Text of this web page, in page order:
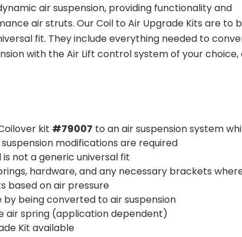
air suspension, providing functionality and
air struts. Our Coil to Air Upgrade Kits are to
fit. They include everything needed to
with the Air Lift control system of your
kit #79007 to an air suspension system
modifications are required
not a generic universal fit
hardware, and any necessary brackets
based on air pressure
being converted to air suspension
air spring (application dependent)
Kit available